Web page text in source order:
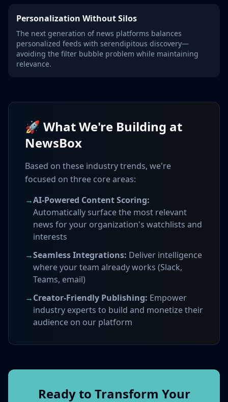
Personalization Without Silos
The next generation of news platforms balances
personalized feeds with serendipitous discovery—
avoiding the filter bubble problem while maintaining
relevance.
🚀 What We're Building at
NewsBox
Based on these industry trends, we're
focused on three core areas:
→AI-Powered Content Scoring:
Automatically surface the most relevant
news for your organization's watchlists and
interests
→Seamless Integrations: Deliver intelligence
where your team already works (Slack,
Teams, email)
→Creator-Friendly Publishing: Empower
industry experts to build and monetize their
audience on our platform
Ready to Transform Your